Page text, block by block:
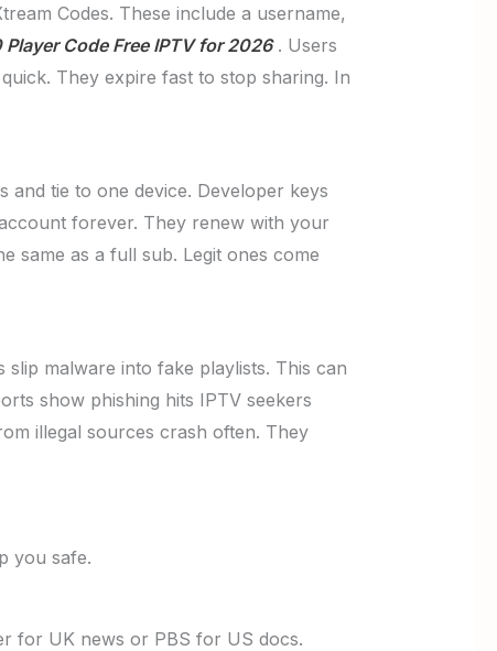
Codes. These include a username,
Player Code Free IPTV for 2026. Users
They expire fast to stop sharing. In
tie to one device. Developer keys
forever. They renew with your
same as a full sub. Legit ones come
malware into fake playlists. This can
show phishing hits IPTV seekers
illegal sources crash often. They
you safe.
for UK news or PBS for US docs.